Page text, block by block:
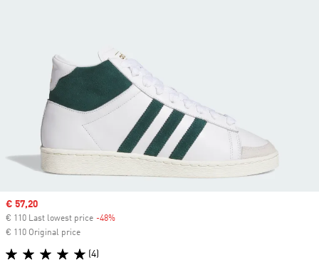
Sale price
€ 57,20
€ 110 Last lowest price -48%
€ 110 Original price
(4)